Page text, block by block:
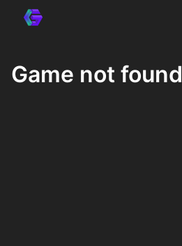
Game not found